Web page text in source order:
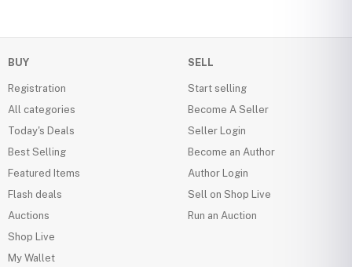
BUY
Registration
All categories
Today's Deals
Best Selling
Featured Items
Flash deals
Auctions
Shop Live
My Wallet
SELL
Start selling
Become A Seller
Seller Login
Become an Author
Author Login
Sell on Shop Live
Run an Auction